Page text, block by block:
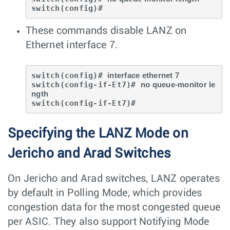
switch(config)#
These commands disable LANZ on
Ethernet interface 7.
switch(config)# interface ethernet 7
switch(config-if-Et7)#
no queue-monitor le
ngth
switch(config-if-Et7)#
Specifying the LANZ Mode on
Jericho and Arad Switches
On Jericho and Arad switches, LANZ operates
by default in Polling Mode, which provides
congestion data for the most congested queue
per ASIC. They also support Notifying Mode